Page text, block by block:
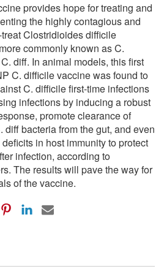
provides hope for treating and
the highly contagious and
Clostridioides difficile
commonly known as C.
diff. In animal models, this first
C. difficile vaccine was found to
C. difficile first-time infections
infections by inducing a robust
promote clearance of
diff bacteria from the gut, and even
in host immunity to protect
infection, according to
The results will pave the way for
of the vaccine.